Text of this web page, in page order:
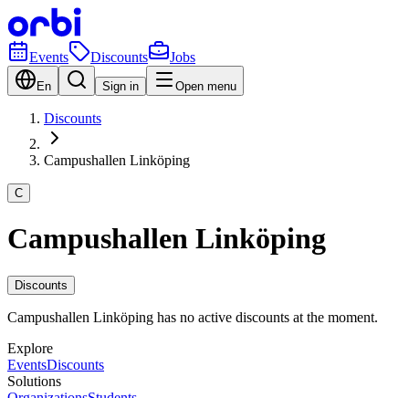
Events Discounts Jobs
En Sign in Open menu
Discounts
Campushallen Linköping
C
Campushallen Linköping
Discounts
Campushallen Linköping has no active discounts at the moment.
Explore
EventsDiscounts
Solutions